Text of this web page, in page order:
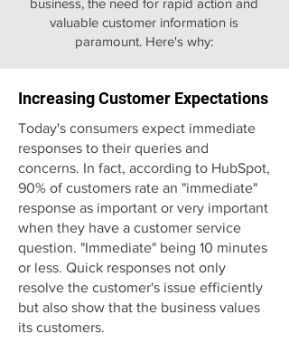
business, the need for rapid action and
valuable customer information is
paramount. Here's why:
Increasing Customer Expectations
Today's consumers expect immediate
responses to their queries and
concerns. In fact, according to HubSpot,
90% of customers rate an "immediate"
response as important or very important
when they have a customer service
question. "Immediate" being 10 minutes
or less. Quick responses not only
resolve the customer's issue efficiently
but also show that the business values
its customers.